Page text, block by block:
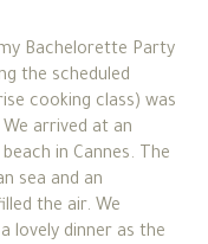
Bachelorette Party
the scheduled
cooking class) was
arrived at an
in Cannes. The
sea and an
the air. We
lovely dinner as the